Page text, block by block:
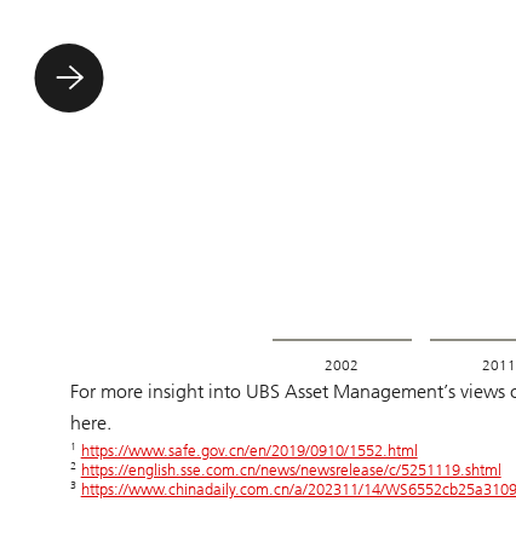
2002 2011
For more insight into UBS Asset Management’s
here.
1 https://www.safe.gov.cn/en/2019/0910/1552.html
2 https://english.sse.com.cn/news/newsrelease/c/5251119.shtml
3 https://www.chinadaily.com.cn/a/202311/14/